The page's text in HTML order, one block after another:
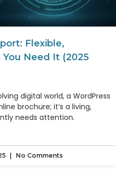
Flexible,
Need It (2025
digital world, a WordPress
brochure; it’s a living,
needs attention.
No Comments